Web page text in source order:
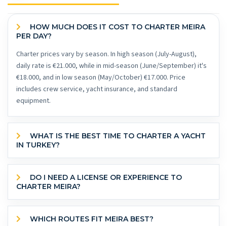
PER DAY?
Charter prices vary by season. In high season (July-August),
daily rate is €21.000, while in mid-season (June/September) it's
€18.000, and in low season (May/October) €17.000. Price
includes crew service, yacht insurance, and standard
equipment.
IN TURKEY?
CHARTER MEIRA?
WHICH ROUTES FIT MEIRA BEST?